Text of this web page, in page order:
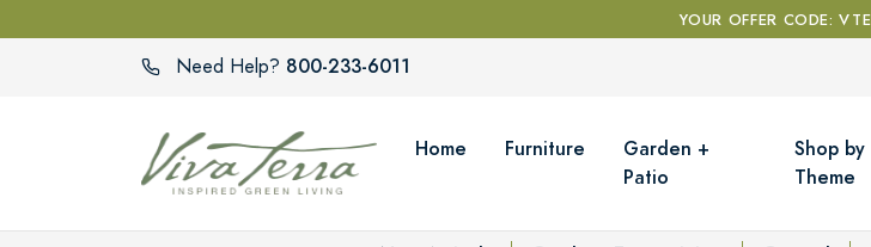
YOUR OFFER CODE:
Need Help? 800-233-6011
Home Furniture
Garden +
Patio
Shop by
Theme